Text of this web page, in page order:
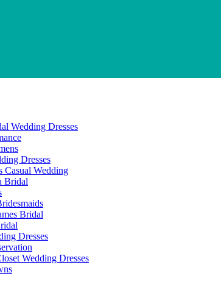
Wedding Dresses
Dresses
Casual Wedding
Bridal
Bridal
Dresses
Wedding Dresses